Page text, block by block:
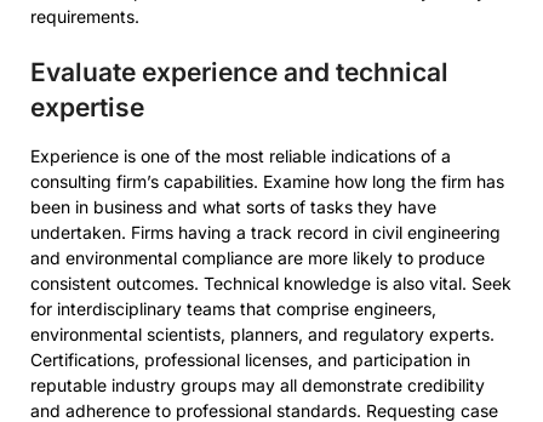
requirements.
Evaluate experience and technical
expertise
Experience is one of the most reliable indications of a
consulting firm’s capabilities. Examine how long the firm has
been in business and what sorts of tasks they have
undertaken. Firms having a track record in civil engineering
and environmental compliance are more likely to produce
consistent outcomes. Technical knowledge is also vital. Seek
for interdisciplinary teams that comprise engineers,
environmental scientists, planners, and regulatory experts.
Certifications, professional licenses, and participation in
reputable industry groups may all demonstrate credibility
and adherence to professional standards. Requesting case